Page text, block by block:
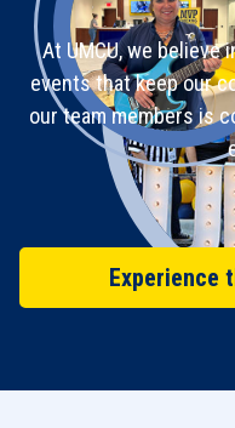
At UMCU, we believe
events that keep our
our team members is
Experience